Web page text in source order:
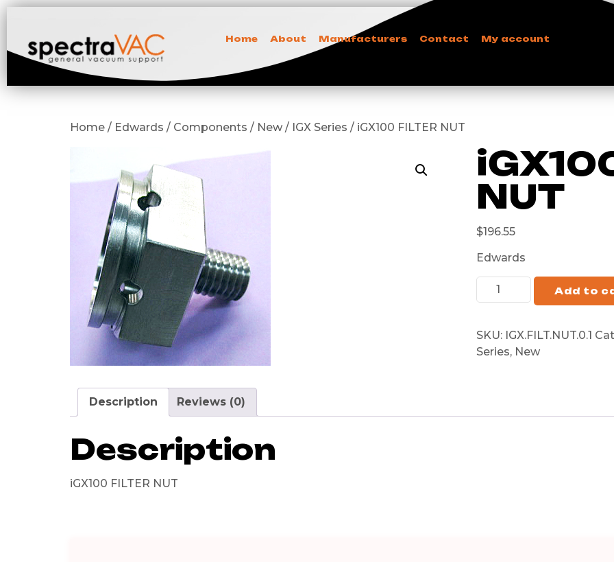
Home About Manufacturers Contact My account
Home / Edwards / Components / New / IGX Series / iGX100 FILTER NUT
NUT
$196.55
Edwards
Add to
SKU: IGX.FILT.NUT.0.1
Series, New
Description Reviews (0)
Description
iGX100 FILTER NUT